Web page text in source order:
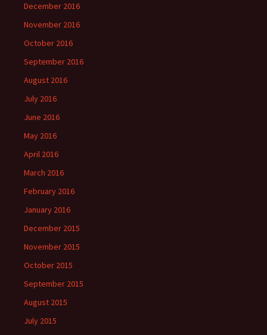
December 2016
November 2016
October 2016
September 2016
August 2016
July 2016
June 2016
May 2016
April 2016
March 2016
February 2016
January 2016
December 2015
November 2015
October 2015
September 2015
August 2015
July 2015